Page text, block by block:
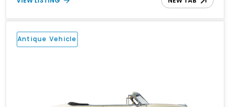
1942 before World War II necessitated a stoppage of civilian
further six years. The Commodore represented the largest and
most luxurious automobile from Hudson’s product line-up. Today,
finding a Commodore isn’t easy, but we’ve got one right here. So
Antique Vehicle